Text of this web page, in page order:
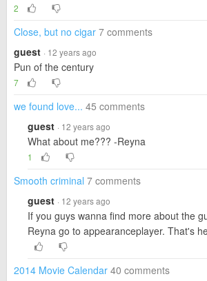
2
Close, but no cigar 7 comments
guest · 12 years ago
Pun of the century
7
we found love... 45 comments
guest · 12 years ago
What about me??? -Reyna
1
Smooth criminal 7 comments
guest · 12 years ago
If you guys wanna find more about the
Reyna go to appearanceplayer. That's
2014 Movie Calendar 40 comments